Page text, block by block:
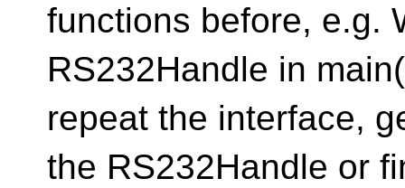
functions before, e.g.
RS232Handle in
repeat the interface,
the RS232Handle or